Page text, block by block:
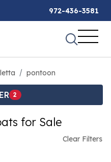
972-436-3581
pontoon
2
for Sale
Clear Filters